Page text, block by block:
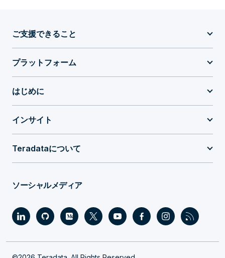
ご支援できること
プラットフォーム
はじめに
インサイト
Teradataについて
ソーシャルメディア